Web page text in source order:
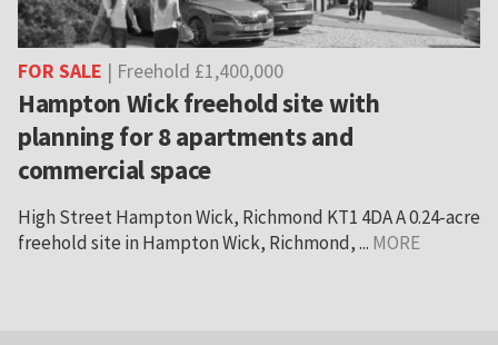
FOR SALE | Freehold £1,400,000
Hampton Wick freehold site with
planning for 8 apartments and
commercial space
High Street Hampton Wick, Richmond KT1 4DA A 0.24-acre
freehold site in Hampton Wick, Richmond, ... MORE